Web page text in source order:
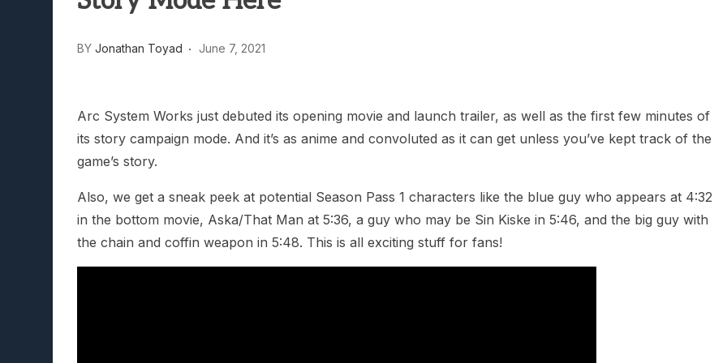
BY Jonathan Toyad June 7, 2021
Arc System Works just debuted its opening movie and launch trailer, as well as the first few minutes of
its story campaign mode. And it’s as anime and convoluted as it can get unless you’ve kept track of the
game’s story.
Also, we get a sneak peek at potential Season Pass 1 characters like the blue guy who appears at 4:32
in the bottom movie, Aska/That Man at 5:36, a guy who may be Sin Kiske in 5:46, and the big guy with
the chain and coffin weapon in 5:48. This is all exciting stuff for fans!